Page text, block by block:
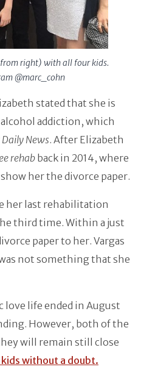
from right) with all four kids.
@marc_cohn
stated that she is
addiction, which
Daily News. After Elizabeth
rehab back in 2014, where
her the divorce paper.
her last rehabilitation
third time. Within a just
paper to her. Vargas
not something that she
life ended in August
However, both of the
will remain still close
without a doubt.